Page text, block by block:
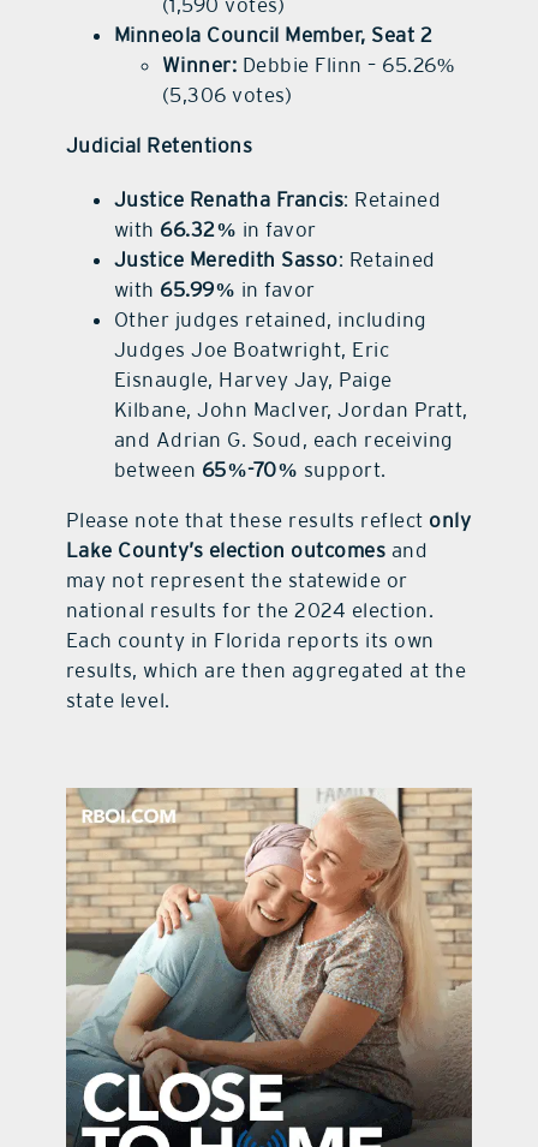
Minneola Council Member, Seat 2
Winner: Debbie Flinn – 65.26%
(5,306 votes)
Judicial Retentions
Justice Renatha Francis: Retained
with 66.32% in favor
Justice Meredith Sasso: Retained
with 65.99% in favor
Other judges retained, including
Judges Joe Boatwright, Eric
Eisnaugle, Harvey Jay, Paige
Kilbane, John MacIver, Jordan Pratt,
and Adrian G. Soud, each receiving
between 65%-70% support.
Please note that these results reflect only
Lake County’s election outcomes and
may not represent the statewide or
national results for the 2024 election.
Each county in Florida reports its own
results, which are then aggregated at the
state level.